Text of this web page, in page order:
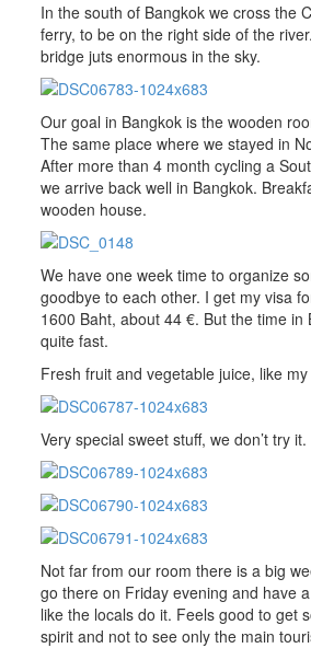
In the south of Bangkok we cross the
ferry, to be on the right side of the
bridge juts enormous in the sky.
Our goal in Bangkok is the wooden
The same place where we stayed in
After more than 4 month cycling a
we arrive back well in Bangkok.
wooden house.
We have one week time to organize
goodbye to each other. I get my visa
1600 Baht, about 44 €. But the time in
quite fast.
Fresh fruit and vegetable juice, like
Very special sweet stuff, we don’t try it.
Not far from our room there is a big
go there on Friday evening and have
like the locals do it. Feels good to get
spirit and not to see only the main